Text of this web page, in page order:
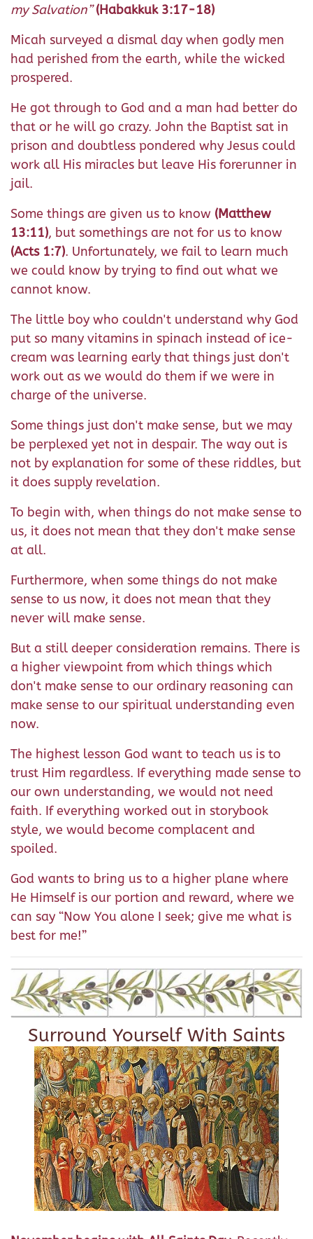
my Salvation” (Habakkuk 3:17-18)
Micah surveyed a dismal day when godly men
had perished from the earth, while the wicked
prospered.
He got through to God and a man had better do
that or he will go crazy. John the Baptist sat in
prison and doubtless pondered why Jesus could
work all His miracles but leave His forerunner in
jail.
Some things are given us to know (Matthew
13:11), but somethings are not for us to know
(Acts 1:7). Unfortunately, we fail to learn much
we could know by trying to find out what we
cannot know.
The little boy who couldn't understand why God
put so many vitamins in spinach instead of ice-
cream was learning early that things just don't
work out as we would do them if we were in
charge of the universe.
Some things just don't make sense, but we may
be perplexed yet not in despair. The way out is
not by explanation for some of these riddles, but
it does supply revelation.
To begin with, when things do not make sense to
us, it does not mean that they don't make sense
at all.
Furthermore, when some things do not make
sense to us now, it does not mean that they
never will make sense.
But a still deeper consideration remains. There is
a higher viewpoint from which things which
don't make sense to our ordinary reasoning can
make sense to our spiritual understanding even
now.
The highest lesson God want to teach us is to
trust Him regardless. If everything made sense to
our own understanding, we would not need
faith. If everything worked out in storybook
style, we would become complacent and
spoiled.
God wants to bring us to a higher plane where
He Himself is our portion and reward, where we
can say “Now You alone I seek; give me what is
best for me!”
Surround Yourself With Saints